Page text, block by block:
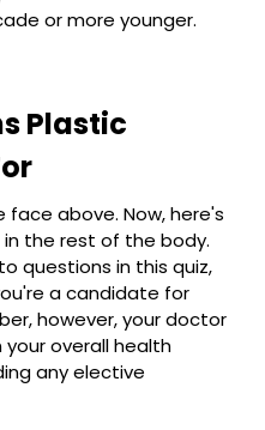
or more younger.
Plastic
above. Now, here's
in the rest of the body.
questions in this quiz,
a candidate for
however, your doctor
overall health
any elective